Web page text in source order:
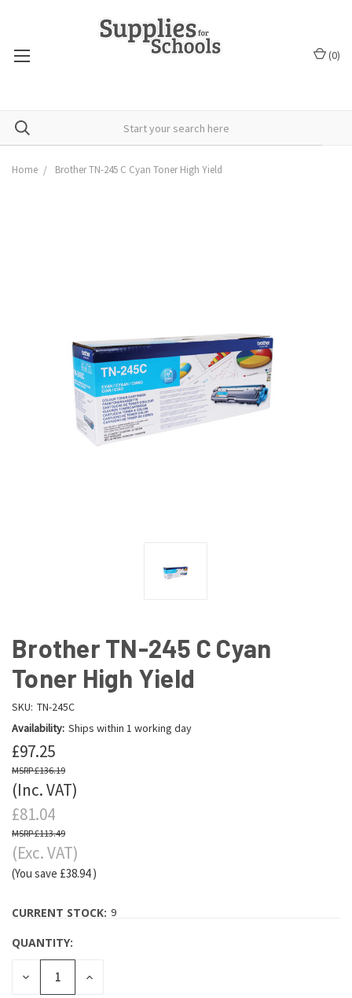
(0)
Home Brother TN-245 C Cyan Toner High Yield
Brother TN-245 C Cyan
Toner High Yield
SKU: TN-245C
Availability: Ships within 1 working day
£97.25
£136.19
(Inc. VAT)
£81.04
£113.49
(Exc. VAT)
(You save £38.94)
CURRENT STOCK: 9
QUANTITY:
DECREASE
QUANTITY:
INCREASE